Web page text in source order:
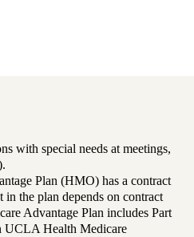
with special needs at meetings,
Plan (HMO) has a contract
the plan depends on contract
Advantage Plan includes Part
UCLA Health Medicare